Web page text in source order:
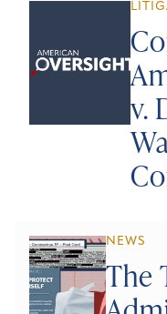
v.
NEWS
The